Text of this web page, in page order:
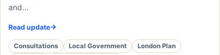
and…
Read update
Consultations Local Government
London Plan